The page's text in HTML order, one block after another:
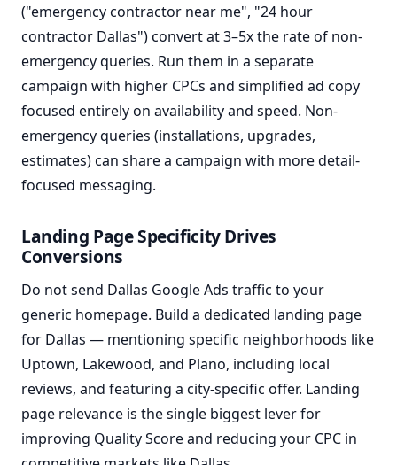
("emergency contractor near me", "24 hour
contractor Dallas") convert at 3–5x the rate of non-
emergency queries. Run them in a separate
campaign with higher CPCs and simplified ad copy
focused entirely on availability and speed. Non-
emergency queries (installations, upgrades,
estimates) can share a campaign with more detail-
focused messaging.
Landing Page Specificity Drives
Conversions
Do not send Dallas Google Ads traffic to your
generic homepage. Build a dedicated landing page
for Dallas — mentioning specific neighborhoods like
Uptown, Lakewood, and Plano, including local
reviews, and featuring a city-specific offer. Landing
page relevance is the single biggest lever for
improving Quality Score and reducing your CPC in